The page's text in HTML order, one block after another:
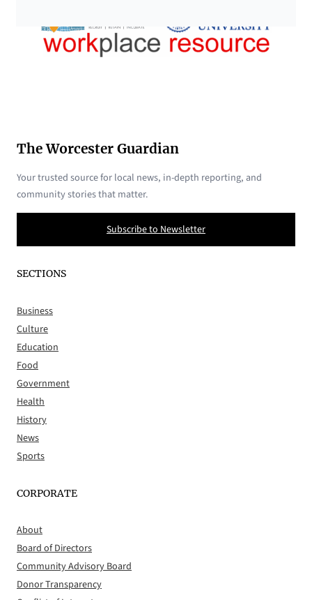
The Worcester Guardian
Your trusted source for local news, in-depth reporting, and
community stories that matter.
Subscribe to Newsletter
SECTIONS
Business
Culture
Education
Food
Government
Health
History
News
Sports
CORPORATE
About
Board of Directors
Community Advisory Board
Donor Transparency